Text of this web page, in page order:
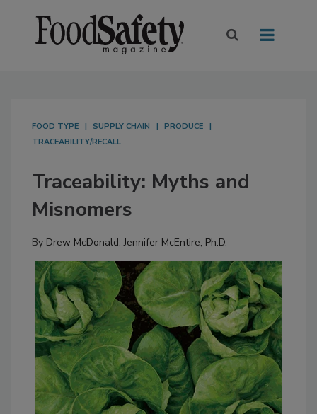
FOOD TYPE SUPPLY CHAIN
PRODUCE
TRACEABILITY/RECALL
Traceability: Myths and
Misnomers
By Drew McDonald,Jennifer McEntire, Ph.D.